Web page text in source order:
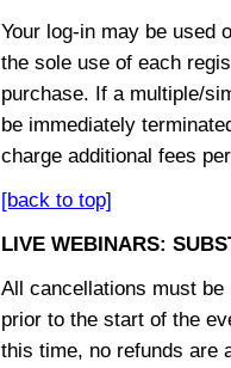
Your log-in may be used
the sole use of each
purchase. If a multiple/
be immediately
charge additional fees
[back to top]
LIVE WEBINARS:
All cancellations must
prior to the start of the
this time, no refunds are